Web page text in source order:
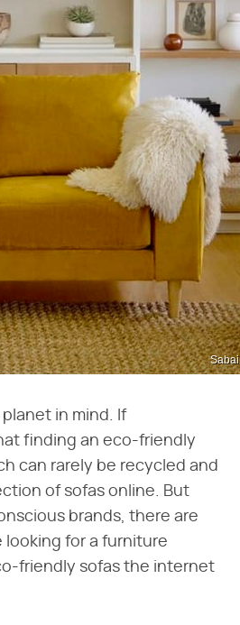
Sabai
in mind. If
finding an eco-friendly
can rarely be recycled and
of sofas online. But
brands, there are
for a furniture
friendly sofas the internet